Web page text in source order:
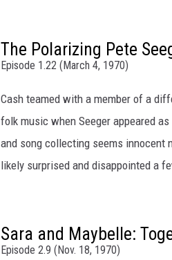
The Polarizing Pete
Episode 1.22 (March 4, 1970)
Cash teamed with a member of a
folk music when Seeger appeared
and song collecting seems innocent
likely surprised and disappointed a
Sara and Maybelle:
Episode 2.9 (Nov. 18, 1970)